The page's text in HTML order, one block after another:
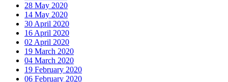
28 May 2020
14 May 2020
30 April 2020
16 April 2020
02 April 2020
19 March 2020
04 March 2020
19 February 2020
06 February 2020